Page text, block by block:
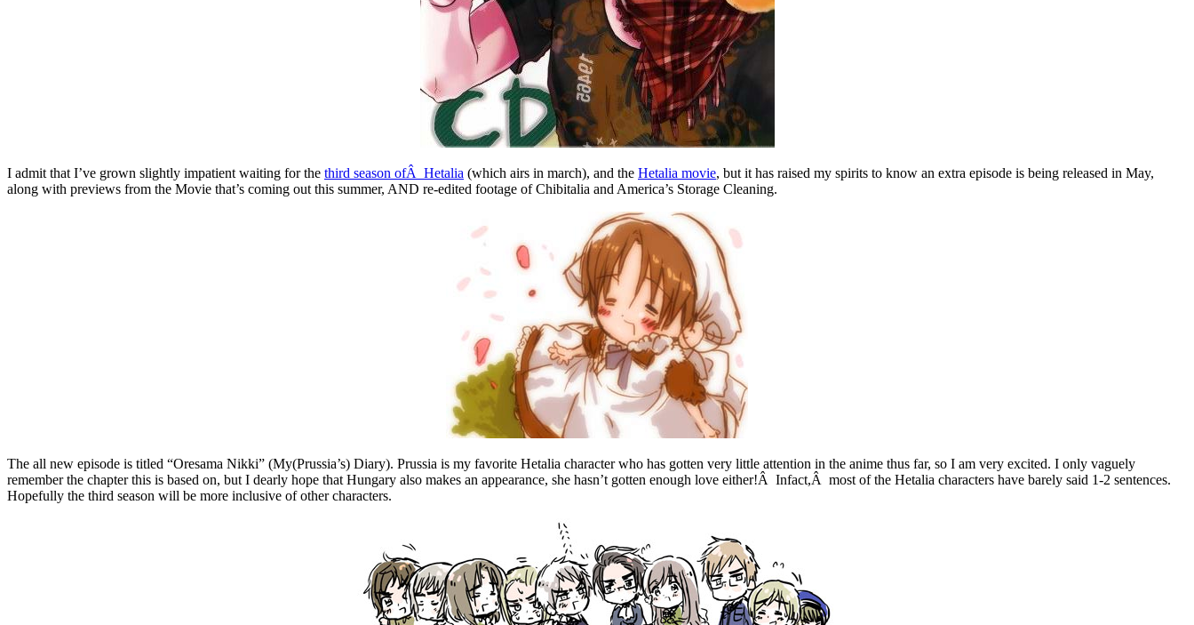
I admit that I’ve grown slightly impatient waiting for the third season ofÂ Hetalia (which airs in march), and the Hetalia movie, but it has raised my spirits to know an extra episode is being released in May,
along with previews from the Movie that’s coming out this summer, AND re-edited footage of Chibitalia and America’s Storage Cleaning.
The all new episode is titled “Oresama Nikki” (My(Prussia’s) Diary). Prussia is my favorite Hetalia character who has gotten very little attention in the anime thus far, so I am very excited. I only vaguely
remember the chapter this is based on, but I dearly hope that Hungary also makes an appearance, she hasn’t gotten enough love either!Â Infact,Â most of the Hetalia characters have barely said 1-2 sentences.
Hopefully the third season will be more inclusive of other characters.